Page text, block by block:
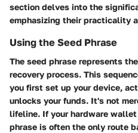
section delves into the
emphasizing their practicality
Using the Seed Phrase
The seed phrase represents
recovery process. This
you first set up your device,
unlocks your funds. It's not
lifeline. If your hardware
phrase is often the only route